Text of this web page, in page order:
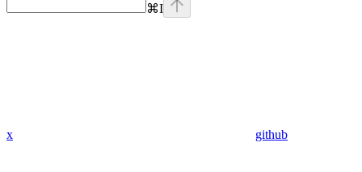
⌘I
x github